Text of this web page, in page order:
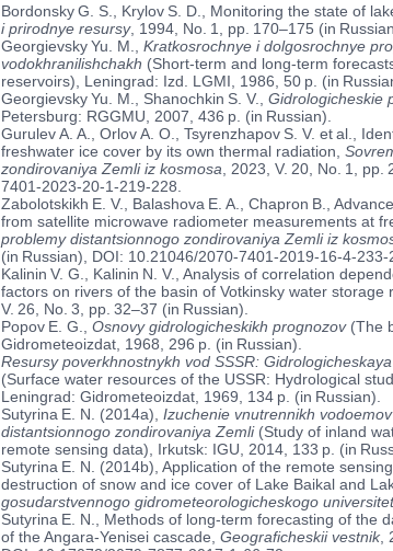
Bordonsky G. S., Krylov S. D., Monitoring the state of
i prirodnye resursy, 1994, No. 1, pp. 170–175 (in
Georgievsky Yu. M., Kratkosrochnye i dolgosrochnye
vodokhranilishchakh (Short-term and long-term
reservoirs), Leningrad: Izd. LGMI, 1986, 50 p. (in
Georgievsky Yu. M., Shanochkin S. V., Gidrologicheskie
Petersburg: RGGMU, 2007, 436 p. (in Russian).
Gurulev A. A., Orlov A. O., Tsyrenzhapov S. V. et al.,
freshwater ice cover by its own thermal radiation,
zondirovaniya Zemli iz kosmosa , 2023, V. 20, No. 1,
7401-2023-20-1-219-228.
Zabolotskikh E. V., Balashova E. A., Chapron B.,
from satellite microwave radiometer measurements at
problemy distantsionnogo zondirovaniya Zemli iz
(in Russian), DOI: 10.21046/2070-7401-2019-16-4-233-
Kalinin V. G., Kalinin N. V., Analysis of correlation
factors on rivers of the basin of Votkinsky water storage
V. 26, No. 3, pp. 32–37 (in Russian).
Popov E. G., Osnovy gidrologicheskikh prognozov(The
Gidrometeoizdat, 1968, 296 p. (in Russian).
Resursy poverkhnostnykh vod SSSR:
(Surface water resources of the USSR: Hydrological
Leningrad: Gidrometeoizdat, 1969, 134 p. (in Russian).
Sutyrina E. N. (2014a), Izuchenie vnutrennikh
distantsionnogo zondirovaniya Zemli(Study of inland
remote sensing data), Irkutsk: IGU, 2014, 133 p. (in
Sutyrina E. N. (2014b), Application of the remote
destruction of snow and ice cover of Lake Baikal and
gosudarstvennogo gidrometeorologicheskogo
Sutyrina E. N., Methods of long-term forecasting of the
of the Angara-Yenisei cascade, Geograficheskii vestnik,